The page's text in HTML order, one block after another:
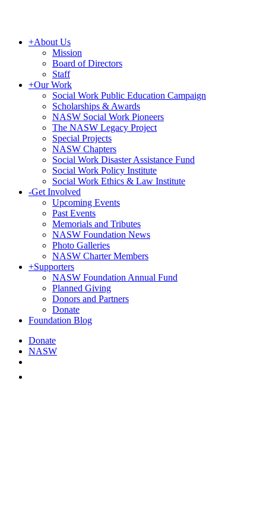
+About Us
Mission
Board of Directors
Staff
+Our Work
Social Work Public Education Campaign
Scholarships & Awards
NASW Social Work Pioneers
The NASW Legacy Project
Special Projects
NASW Chapters
Social Work Disaster Assistance Fund
Social Work Policy Institute
Social Work Ethics & Law Institute
-Get Involved
Upcoming Events
Past Events
Memorials and Tributes
NASW Foundation News
Photo Galleries
NASW Charter Members
+Supporters
NASW Foundation Annual Fund
Planned Giving
Donors and Partners
Donate
Foundation Blog
Donate
NASW